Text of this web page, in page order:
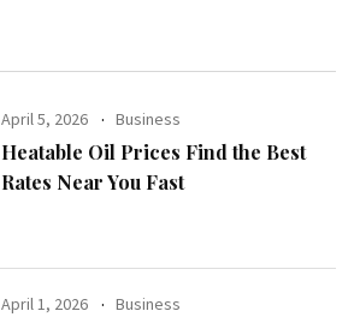
April 5, 2026 Business
Heatable Oil Prices Find the Best
Rates Near You Fast
April 1, 2026 Business